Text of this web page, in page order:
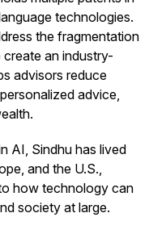
technologies.
the fragmentation
an industry-
advisors reduce
advice,
AI, Sindhu has lived
and the U.S.,
how technology can
society at large.